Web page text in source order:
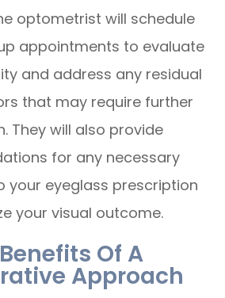
optometrist will schedule
appointments to evaluate
and address any residual
that may require further
They will also provide
for any necessary
your eyeglass prescription
your visual outcome.
Of A
Approach